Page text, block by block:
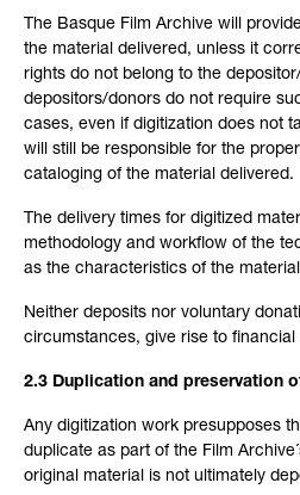
The Basque Film Archive will
the material delivered, unless it
rights do not belong to the
depositors/donors do not require
cases, even if digitization does not
will still be responsible for the
cataloging of the material delivered.
The delivery times for digitized
methodology and workflow of the
as the characteristics of the
Neither deposits nor voluntary
circumstances, give rise to financial
2.3 Duplication and preservation
Any digitization work presupposes
duplicate as part of the Film
original material is not ultimately